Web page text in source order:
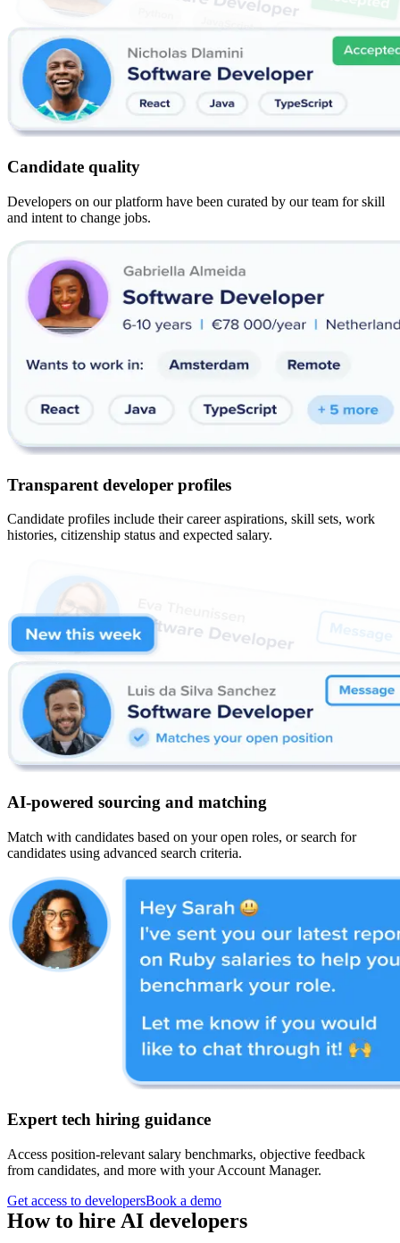
Candidate quality
Developers on our platform have been curated by our team for skill
and intent to change jobs.
Transparent developer profiles
Candidate profiles include their career aspirations, skill sets, work
histories, citizenship status and expected salary.
AI-powered sourcing and matching
Match with candidates based on your open roles, or search for
candidates using advanced search criteria.
Expert tech hiring guidance
Access position-relevant salary benchmarks, objective feedback
from candidates, and more with your Account Manager.
Get access to developersBook a demo
How to hire AI developers